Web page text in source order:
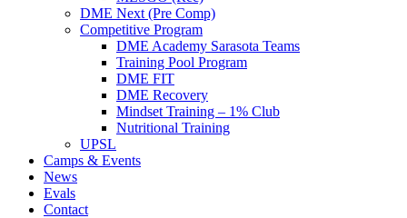
DME Next (Pre Comp)
Competitive Program
DME Academy Sarasota Teams
Training Pool Program
DME FIT
DME Recovery
Mindset Training – 1% Club
Nutritional Training
UPSL
Camps & Events
News
Evals
Contact